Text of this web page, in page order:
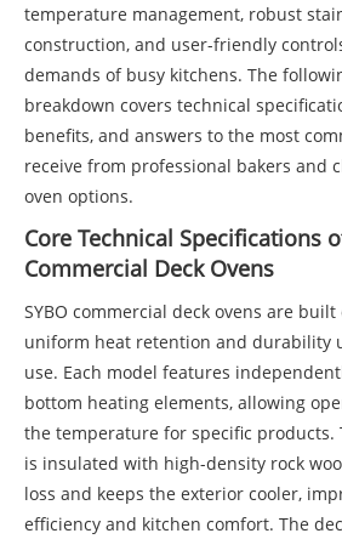
temperature management, robust
construction, and user-friendly
demands of busy kitchens. The
breakdown covers technical
benefits, and answers to the most
receive from professional bakers and
oven options.
Core Technical Specifications
Commercial Deck Ovens
SYBO commercial deck ovens are
uniform heat retention and durability
use. Each model features
bottom heating elements, allowing
the temperature for specific products.
is insulated with high-density rock
loss and keeps the exterior cooler,
efficiency and kitchen comfort. The